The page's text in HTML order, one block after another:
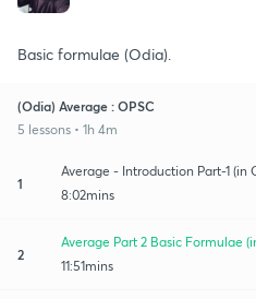
Basic formulae (Odia).
(Odia) Average : OPSC
5 lessons • 1h 4m
1
Average - Introduction Part-1 (in
8:02mins
2
Average Part 2 Basic Formulae
11:51mins